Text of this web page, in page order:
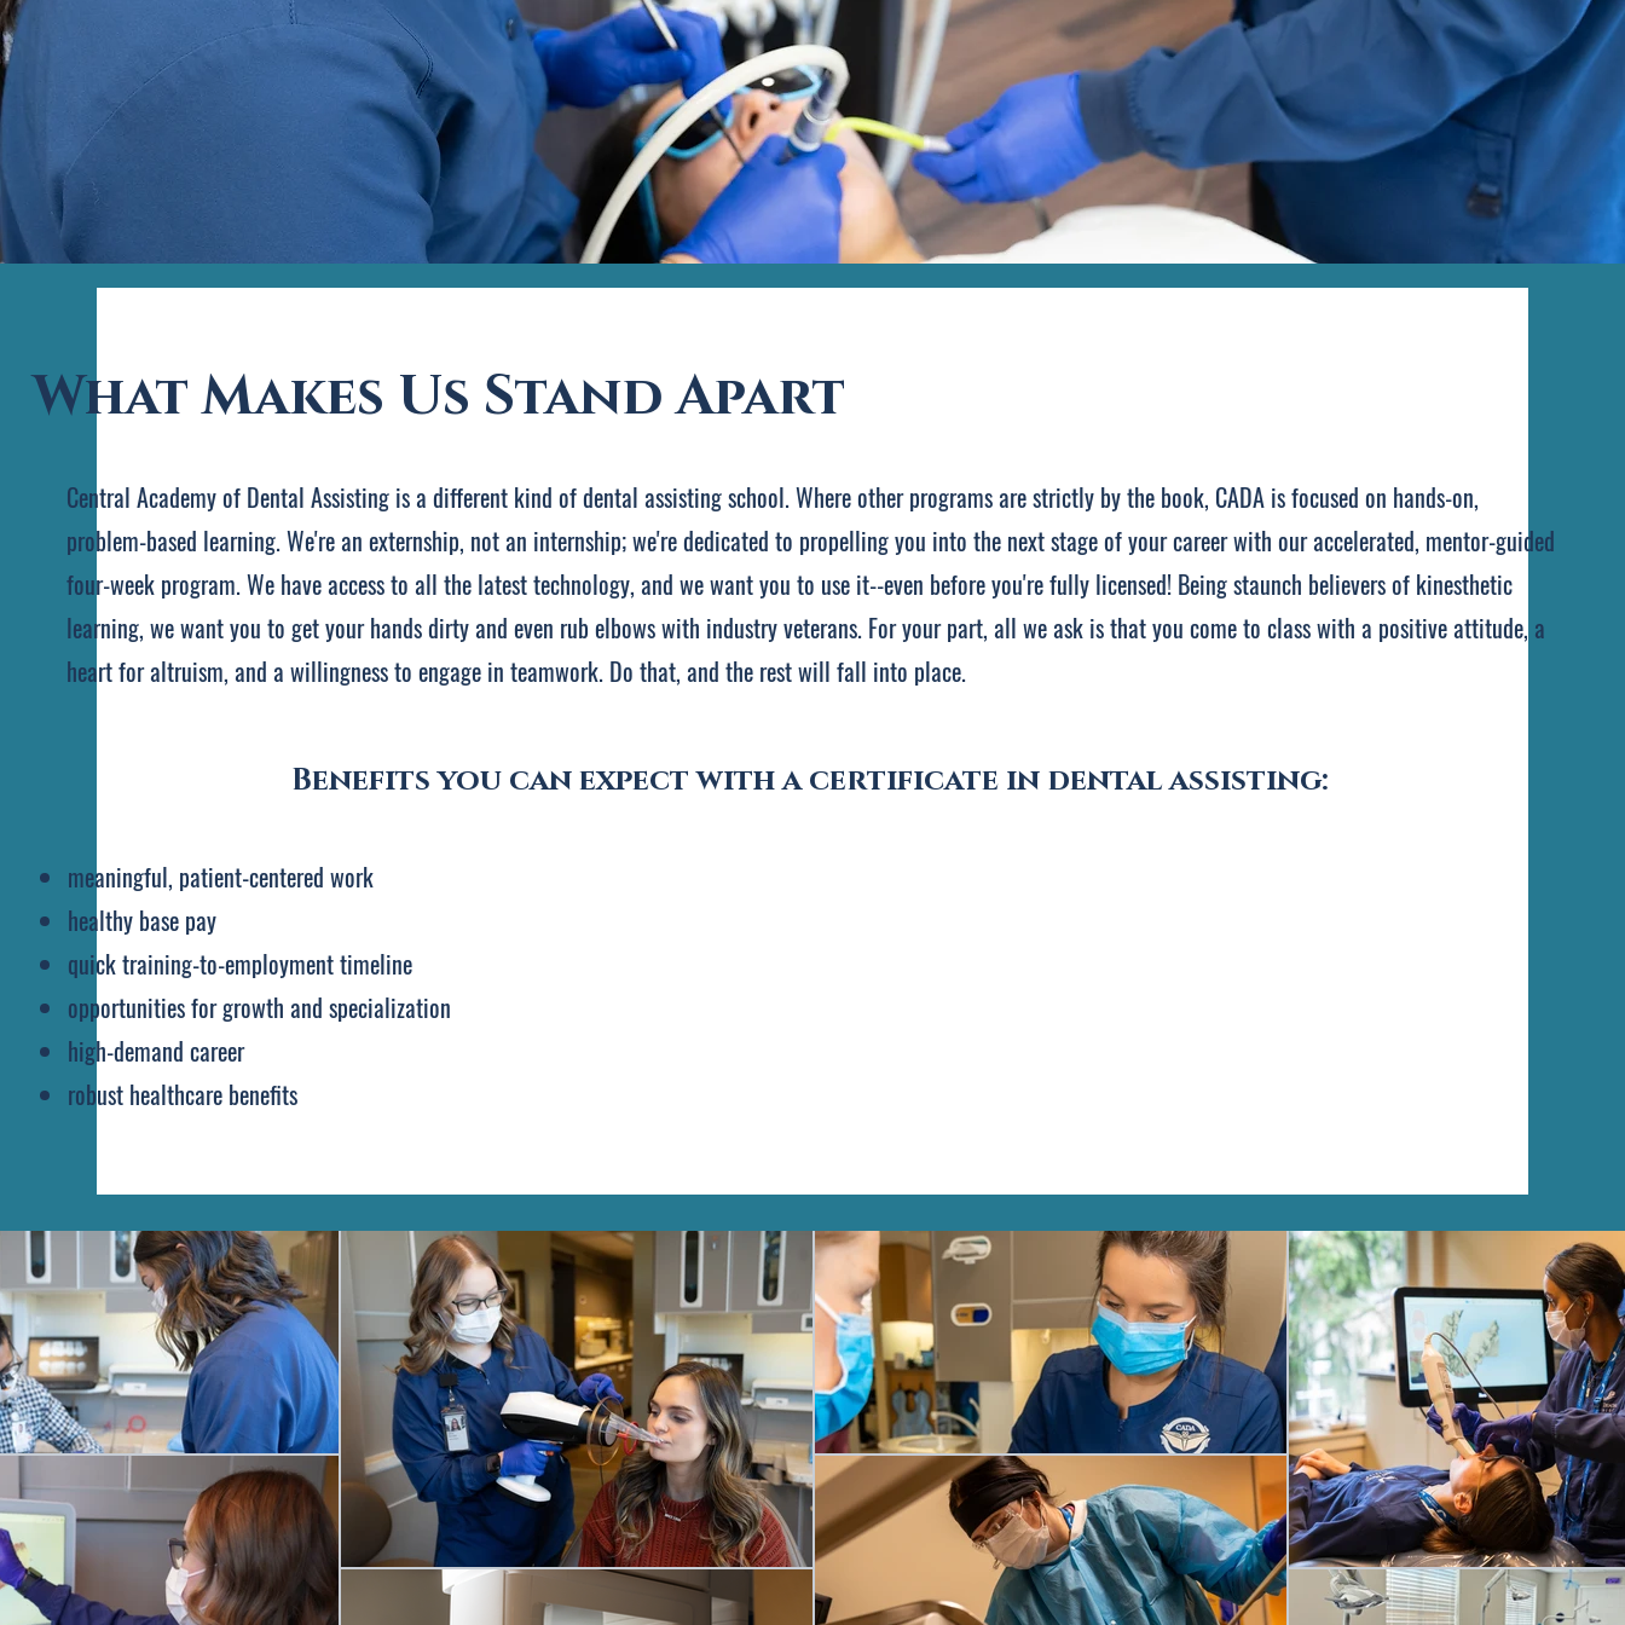
What Makes Us Stand Apart
Central Academy of Dental Assisting is a different kind of dental assisting school. Where other programs are strictly by the book, CADA is focused on hands-on,
problem-based learning. We're an externship, not an internship; we're dedicated to propelling you into the next stage of your career with our accelerated, mentor-guided
four-week program. We have access to all the latest technology, and we want you to use it--even before you're fully licensed! Being staunch believers of kinesthetic
learning, we want you to get your hands dirty and even rub elbows with industry veterans. For your part, all we ask is that you come to class with a positive attitude, a
heart for altruism, and a willingness to engage in teamwork. Do that, and the rest will fall into place.
Benefits you can expect with a certificate in dental assisting:
meaningful, patient-centered work
​healthy base pay
quick training-to-employment timeline
opportunities for growth and specialization
high-demand career
robust healthcare benefits